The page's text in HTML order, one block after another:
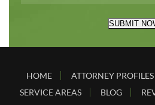
SUBMIT
HOME ATTORNEY PROFILES
SERVICE AREAS
BLOG